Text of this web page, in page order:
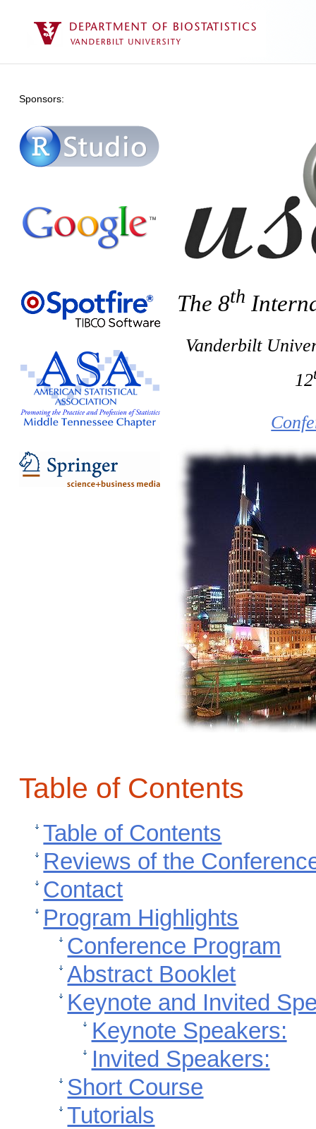
Sponsors:
The 8th
Vanderbilt
12
Table of Contents
Table of Contents
Reviews of the
Contact
Program Highlights
Conference Program
Abstract Booklet
Keynote and Invited
Keynote Speakers:
Invited Speakers:
Short Course
Tutorials